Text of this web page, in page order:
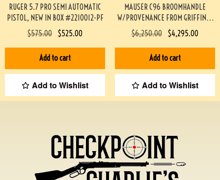
RUGER 5.7 PRO SEMI AUTOMATIC
PISTOL, NEW IN BOX #2210012-PF
$575.00 $525.00
Add to cart
Add to Wishlist
MAUSER C96 BROOMHANDLE
W/PROVENANCE FROM GRIFFIN &
HOWE #174-TT
$6,250.00 $4,295.00
Add to cart
Add to Wishlist